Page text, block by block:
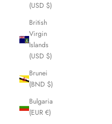
(USD $)
British
Virgin
Islands
(USD $)
Brunei
(BND $)
Bulgaria
(EUR €)